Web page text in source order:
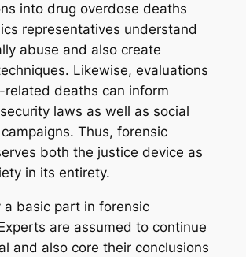
into drug overdose deaths
representatives understand
abuse and also create
Likewise, evaluations
deaths can inform
laws as well as social
Thus, forensic
both the justice device as
in its entirety.
a basic part in forensic
are assumed to continue
and also core their conclusions